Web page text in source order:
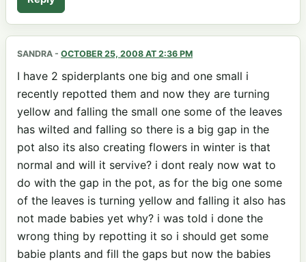
SANDRA - OCTOBER 25, 2008 AT 2:36 PM
I have 2 spiderplants one big and one small i
recently repotted them and now they are turning
yellow and falling the small one some of the leaves
has wilted and falling so there is a big gap in the
pot also its also creating flowers in winter is that
normal and will it servive? i dont realy now wat to
do with the gap in the pot, as for the big one some
of the leaves is turning yellow and falling it also has
not made babies yet why? i was told i done the
wrong thing by repotting it so i should get some
babie plants and fill the gaps but now the babies